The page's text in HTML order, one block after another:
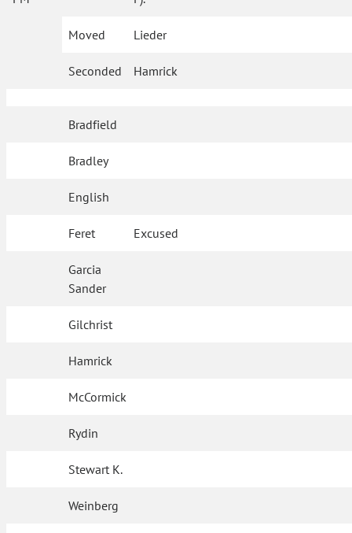
Moved Lieder
Seconded Hamrick
Bradfield
Bradley
English
Feret Excused
Garcia
Sander
Gilchrist
Hamrick
McCormick
Rydin
Stewart K.
Weinberg